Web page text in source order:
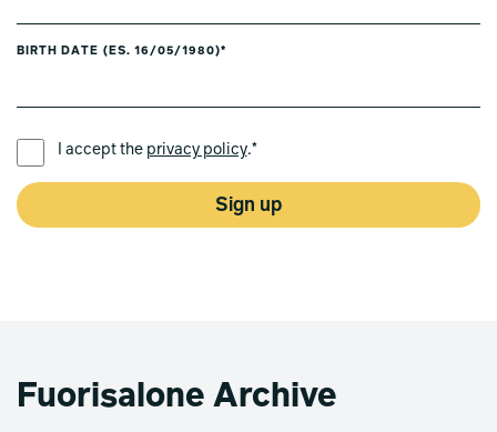
BIRTH DATE (ES. 16/05/1980)*
I accept the privacy policy.*
Sign up
Fuorisalone Archive